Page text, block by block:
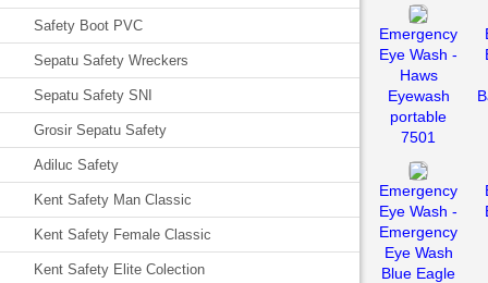
Safety Boot PVC
Sepatu Safety Wreckers
Sepatu Safety SNI
Grosir Sepatu Safety
Adiluc Safety
Kent Safety Man Classic
Kent Safety Female Classic
Kent Safety Elite Colection
Emergency
Eye Wash -
Haws
Eyewash
portable
7501
Emergency
Eye Wash -
Emergency
Eye Wash
Blue Eagle